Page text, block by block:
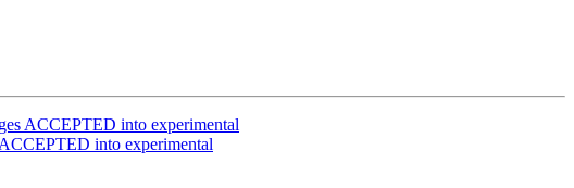
ACCEPTED into experimental
into experimental